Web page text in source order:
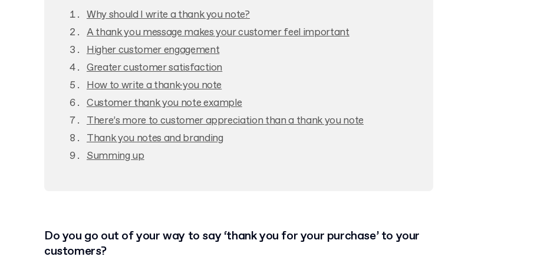
Why should I write a thank you note?
A thank you message makes your customer feel important
Higher customer engagement
Greater customer satisfaction
How to write a thank-you note
Customer thank you note example
There’s more to customer appreciation than a thank you note
Thank you notes and branding
Summing up
Do you go out of your way to say ‘thank you for your purchase’ to your
customers?